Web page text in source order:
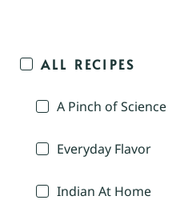
ALL RECIPES
A Pinch of Science
Everyday Flavor
Indian At Home